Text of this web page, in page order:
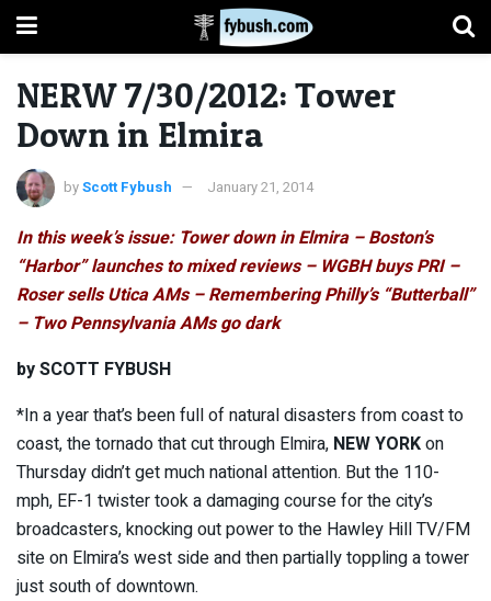
NERW 7/30/2012: Tower
Down in Elmira
byScott Fybush January 21, 2014
In this week’s issue: Tower down in Elmira – Boston’s
“Harbor” launches to mixed reviews – WGBH buys PRI –
Rosersells Utica AMs – Remembering Philly’s “Butterball”
– Two Pennsylvania AMs go dark
by SCOTT FYBUSH
*In a year that’s been full of natural disasters from coast to
coast, the tornado that cut through Elmira, NEW YORKon
Thursday didn’t get much national attention. But the 110-
mph, EF-1 twister took a damaging course for the city’s
broadcasters, knocking out power to the Hawley Hill TV/FM
site on Elmira’s west side and then partially toppling a tower
just south of downtown.